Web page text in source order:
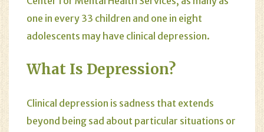
one in every 33 children and one in eight
adolescents may have clinical depression.
What Is Depression?
Clinical depression is sadness that extends
beyond being sad about particular situations or